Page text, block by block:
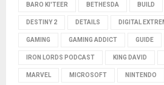
BARO KI'TEER BETHESDA BUILD
DESTINY 2 DETAILS DIGITAL
GAMING GAMING ADDICT GUIDE
IRON LORDS PODCAST KING DAVID
MARVEL MICROSOFT NINTENDO